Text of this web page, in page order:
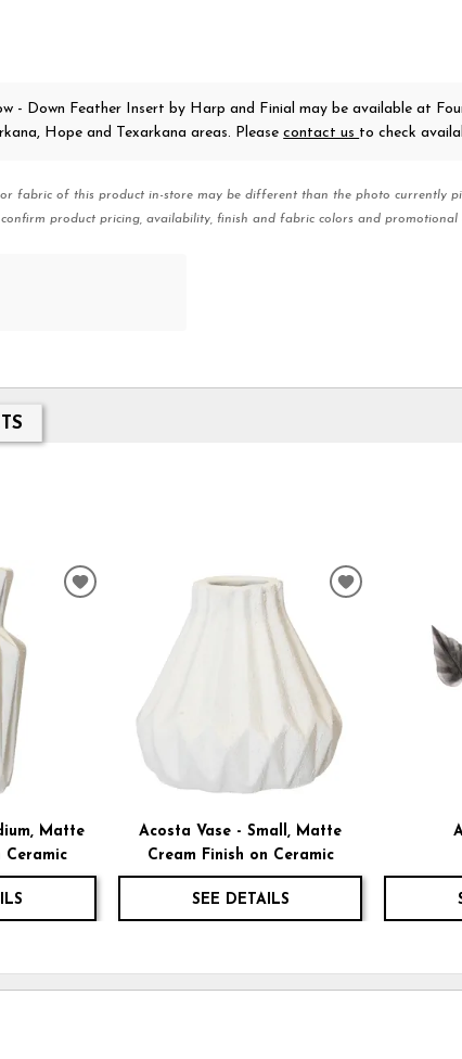
- Down Feather Insertby Harp and Finial may be available at
Hope and Texarkana areas. Pleasecontact us to check
fabric of this product in-store may be different than the photo currently
product pricing, availability, finish and fabric colors and promotional
Matte
Ceramic
ADD
Acosta Vase - Small, Matte
Cream Finish on Ceramic
SEE DETAILS
ADD
WISHLIST